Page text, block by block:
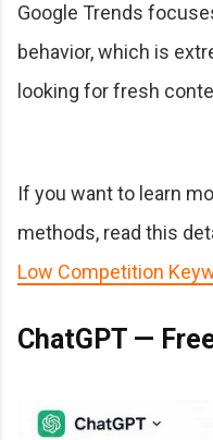
Google Trends
behavior, which is
looking for fresh
If you want to learn
methods, read this
Low Competition
ChatGPT —